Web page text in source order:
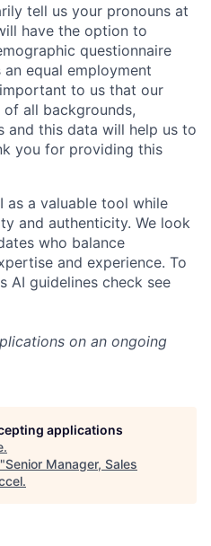
tell us your pronouns at
have the option to
questionnaire
equal employment
to us that our
all backgrounds,
and this data will help us to
you for providing this
as a valuable tool while
and authenticity. We look
who balance
and experience. To
AI guidelines check see
on an ongoing
applications
.
Senior Manager, Sales
.